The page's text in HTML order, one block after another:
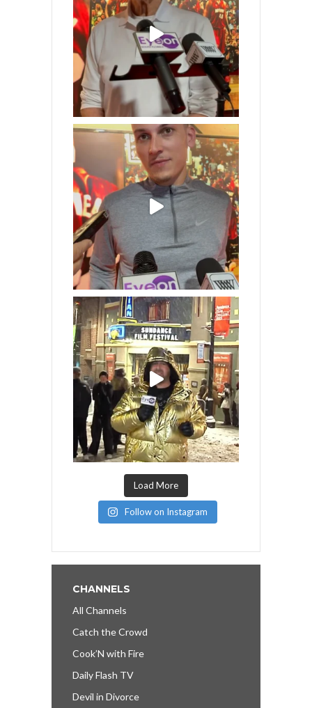
Load More
Follow on Instagram
CHANNELS
All Channels
Catch the Crowd
Cook’N with Fire
Daily Flash TV
Devil in Divorce